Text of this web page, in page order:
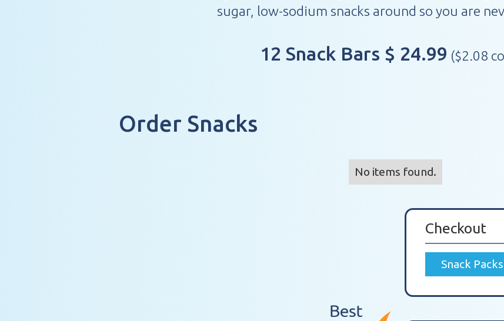
sugar, low-sodium snacks around so you are
12 Snack Bars $ 24.99 ($2.08
Order Snacks
No items found.
Checkout
Snack Packs